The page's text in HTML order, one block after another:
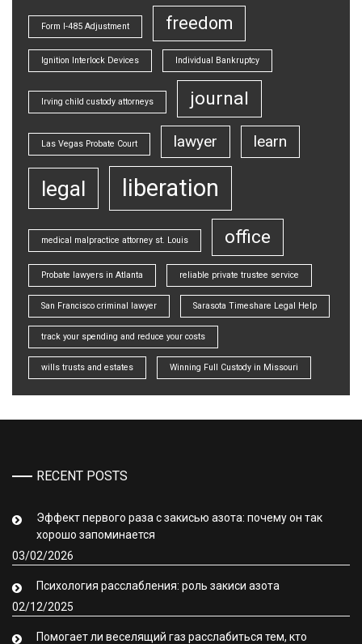
Form I-485 Adjustment freedom
Ignition Interlock Devices Individual Bankruptcy
Irving child custody attorneys journal
Las Vegas Probate Court lawyer learn
legal liberation
medical malpractice attorney st. Louis office
Probate lawyers in Atlanta reliable private trustee service
San Francisco criminal lawyer Sarasota Timeshare Legal Help
track your spending and reduce your costs
wills trusts and estates Winning Full Custody in Missouri
RECENT POSTS
Эффект первого раза с закисью азота: почему он так
хорошо запоминается
03/02/2026
Психология расслабления: роль закиси азота
02/12/2025
Помогает ли веселящий газ расслабиться тем, кто